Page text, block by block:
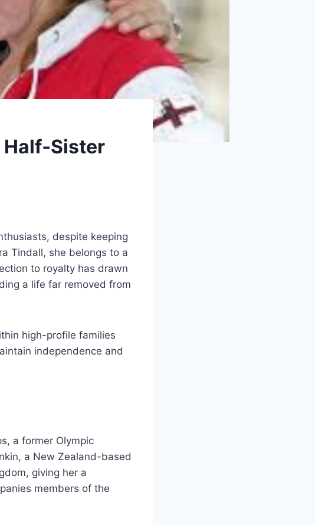
despite keeping
Tindall, she belongs to a
to royalty has drawn
a life far removed from
high-profile families
independence and
a former Olympic
a New Zealand-based
giving her a
members of the